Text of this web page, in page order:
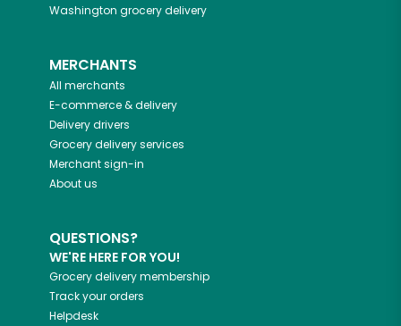
Washington grocery delivery
MERCHANTS
All merchants
E-commerce & delivery
Delivery drivers
Grocery delivery services
Merchant sign-in
About us
QUESTIONS?
WE'RE HERE FOR YOU!
Grocery delivery membership
Track your orders
Helpdesk